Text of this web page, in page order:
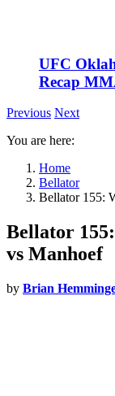
UFC
Recap
Previous Next
You are here:
Home
Bellator
Bellator 155:
Bellator
vs Manhoef
by Brian